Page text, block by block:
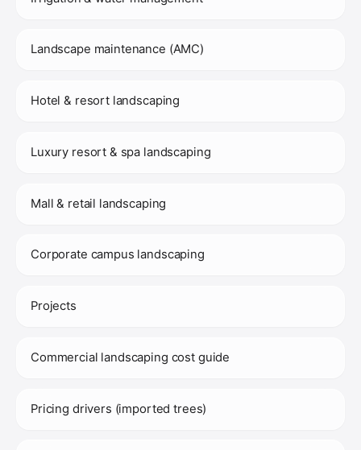
Landscape maintenance (AMC)
Hotel & resort landscaping
Luxury resort & spa landscaping
Mall & retail landscaping
Corporate campus landscaping
Projects
Commercial landscaping cost guide
Pricing drivers (imported trees)